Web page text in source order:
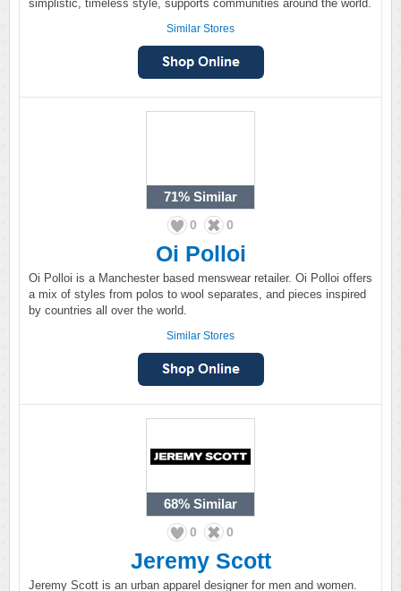
simplistic, timeless style, supports communities around the world.
Similar Stores
71% Similar
0 0
Oi Polloi
Oi Polloi is a Manchester based menswear retailer. Oi Polloi offers
a mix of styles from polos to wool separates, and pieces inspired
by countries all over the world.
Similar Stores
68% Similar
0 0
Jeremy Scott
Jeremy Scott is an urban apparel designer for men and women.